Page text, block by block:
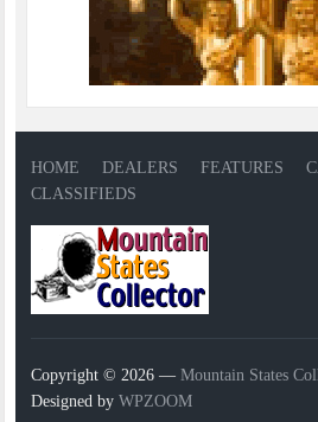
HOME DEALERS FEATURES
CLASSIFIEDS
Copyright © 2026 —Mountain States
Designed byWPZOOM